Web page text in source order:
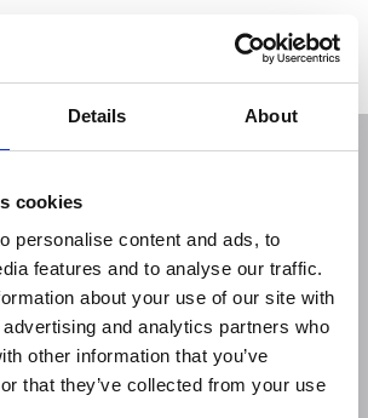
Details About
cookies
personalise content and ads, to
features and to analyse our traffic.
about your use of our site with
and analytics partners who
other information that you’ve
that they’ve collected from your use
kernel function for resistivity prospecting with a
in water